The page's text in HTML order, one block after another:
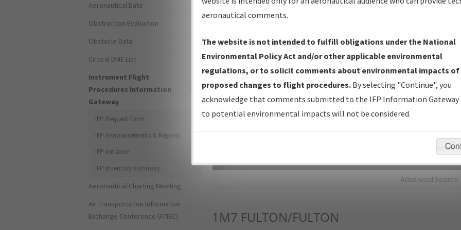
IFP Production Plan— Current IFPs under Development or
Amendments with Tentative Publication Date and Status.
IFP Coordination— All coordinated developed/amended procedure
forms forwarded to Flight Check or Charting for publication.
IFP Documents - Navigation Database Review (NDBR) —
Repository and Source Documents used for Data Validation of
Advanced Search
1M7 FULTON/FULTON
Aeronautical Data
Obstruction Evaluation
Obstacle Data
Critical DME List
Instrument Flight
Procedures Information
Gateway
IFP Request Form
IFP Announcements & Reports
IFP Initiation
IFP Inventory Summary
Aeronautical Charting Meeting
Air Transportation Information
Exchange Conference (ATIEC)
aeronautical comments.
The website is not intended to fulfill obligations under the National
Environmental Policy Act and/or other applicable environmental
regulations, or to solicit comments about environmental impacts of
proposed changes to flight procedures. By selecting "Continue", you
acknowledge that comments submitted to the IFP Information Gateway
to potential environmental impacts will not be considered.